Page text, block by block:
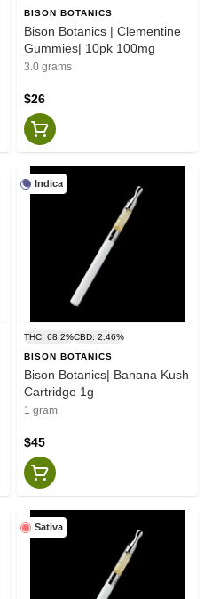
BISON BOTANICS
Bison Botanics | Clementine
Gummies| 10pk 100mg
3.0 grams
$26
Indica
THC: 68.2%CBD: 2.46%
BISON BOTANICS
Bison Botanics| Banana Kush
Cartridge 1g
1 gram
$45
Sativa